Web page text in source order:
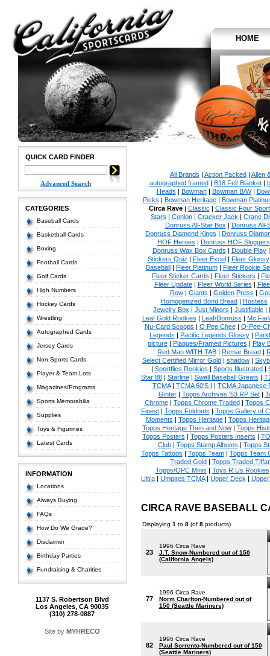
HOME
QUICK CARD FINDER
Advanced Search
CATEGORIES
Baseball Cards
Basketball Cards
Boxing
Football Cards
Golf Cards
High Numbers
Hockey Cards
Wrestling
Autographed Cards
Jersey Cards
Non Sports Cards
Player & Team Lots
Magazines/Programs
Sports Memorabilia
Supplies
Toys & Figurines
Latest Cards
INFORMATION
Locations
Always Buying
FAQs
How Do We Grade?
Disclaimer
Birthday Parties
Fundraising & Charities
1137 S. Robertson Blvd
Los Angeles, CA 90035
(310) 278-0887
Site by MYHRECO
All Brands | Action Packed| Allen
autographed framed| B18 Felt Blanket|
Heads | Bowman| Bowman B/W|
Picks | Bowman Heritage| Bowman
Circa Rave| Classic | Classic Four Sport
Stars | Conlon| Cracker Jack | Crane
Donruss All-Star Box | Donruss All-
Donruss Diamond Kings | Donruss
HOF Heroes | Donruss HOF Sluggers
Donruss Wax Box Cards | Double Play
Stickers Quiz | Fleer Excel| Fleer Glossy
Baseball| Fleer Platinum| Fleer Rookie
Fleer Sticker Cards | Fleer Stickers |
Fleer Update| Fleer World Series |
Row| Giants | Golden Press |
Homogenized Bond Bread| Hostess
Jewelry Box | Just Minors | Justifiable|
Leaf Gold Rookies | Leaf/Donruss | Mc
Nu-Card Scoops | O Pee Chee| O-Pee-
Legends | Pacific Legends Glossy|
picture| Plaques/Framed Pictures | Play
Red Man WITH TAB| Remar Bread|
Select Certified Mirror Gold| shadow|
| Sportflics Rookies | Sports Illustrated|
Star 88| Starline| Swell Baseball Greats |
TCMA| TCMA 60'S I | TCMA Japanese
Ginter| Topps Archives '53 RP Set|
Chrome| Topps Chrome Traded| Topps
Finest| Topps Foldouts | Topps Gallery of
Moments | Topps Heritage| Topps
Topps Heritage Then and Now| Topps
Topps Posters | Topps Posters Inserts |
Club| Topps Stamp Albums | Topps
Topps Tattoos | Topps Team| Topps Team
Traded Gold| Topps Traded
Topps/OPC Minis | Toys R Us Rookies
Ultra| Umpires TCMA| Upper Deck |
CIRCA RAVE BASEBALL
Displaying 1 to 8(of 8products)
23
1996 Circa Rave
J.T. Snow-Numbered out of 150
(California Angels)
77
1996 Circa Rave
Norm Charlton-Numbered out of
150 (Seattle Mariners)
82
1996 Circa Rave
Paul Sorrento-Numbered out of 150
(Seattle Mariners)